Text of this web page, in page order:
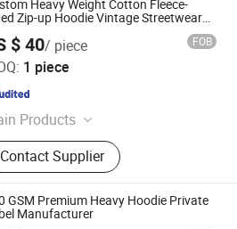
Heavy Weight Cotton Fleece-
Zip-up Hoodie Vintage Streetwear
$ 40/ piece FOB
1 piece
Products
Contact Supplier
Co., Ltd.
GSM Premium Heavy Hoodie Private
Manufacturer